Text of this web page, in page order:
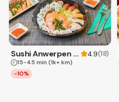
Sushi Anwerpen & Takeaway 4.9(18)
15-45 min (1k+ km)
-10%